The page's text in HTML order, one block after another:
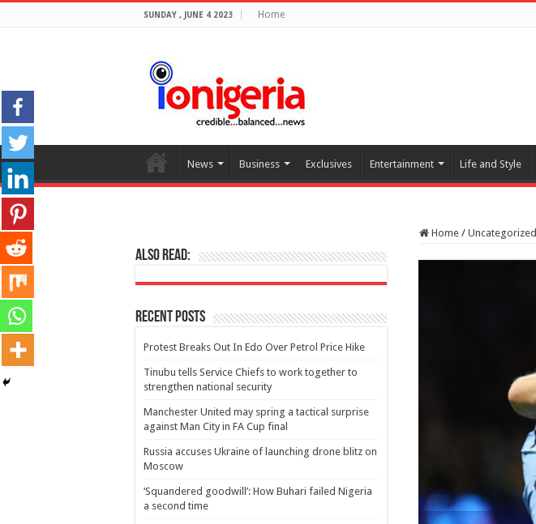
SUNDAY , JUNE 4 2023 Home
News Business Exclusives Entertainment Life and Style
Home / Uncategorized
Also Read:
Recent Posts
Protest Breaks Out In Edo Over Petrol Price Hike
Tinubu tells Service Chiefs to work together to
strengthen national security
Manchester United may spring a tactical surprise
against Man City in FA Cup final
Russia accuses Ukraine of launching drone blitz on
Moscow
‘Squandered goodwill’: How Buhari failed Nigeria
a second time